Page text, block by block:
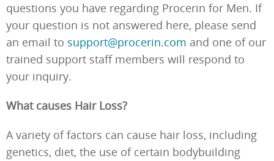
questions you have regarding Procerin for Men. If
your question is not answered here, please send
an email to support@procerin.com and one of our
trained support staff members will respond to
your inquiry.
What causes Hair Loss?
A variety of factors can cause hair loss, including
genetics, diet, the use of certain bodybuilding